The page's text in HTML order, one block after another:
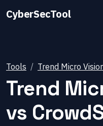
CyberSecTool
Tools Trend Micro
Trend
vs